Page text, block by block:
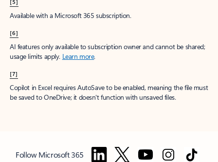
[5]
Available with a Microsoft 365 subscription.
[6]
AI features only available to subscription owner and cannot be shared;
usage limits apply. Learn more.
[7]
Copilot in Excel requires AutoSave to be enabled, meaning the file must
be saved to OneDrive; it doesn't function with unsaved files.
Follow Microsoft 365